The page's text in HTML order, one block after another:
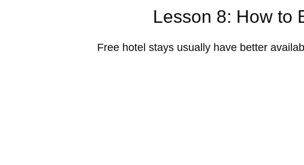
Lesson 8: How to
Free hotel stays usually have better